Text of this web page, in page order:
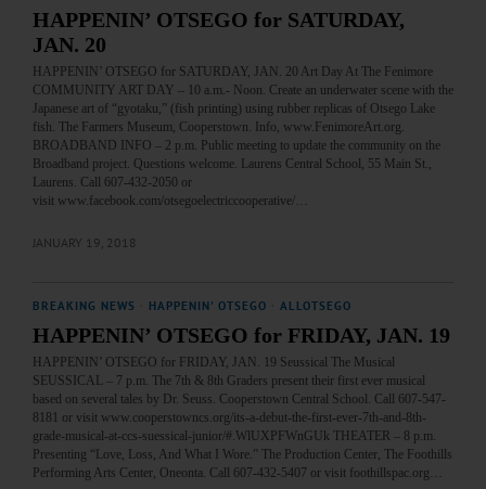
HAPPENIN’ OTSEGO for SATURDAY,
JAN. 20
HAPPENIN’ OTSEGO for SATURDAY, JAN. 20 Art Day At The Fenimore
COMMUNITY ART DAY – 10 a.m.- Noon. Create an underwater scene with the
Japanese art of “gyotaku,” (fish printing) using rubber replicas of Otsego Lake
fish. The Farmers Museum, Cooperstown. Info, www.FenimoreArt.org.
BROADBAND INFO – 2 p.m. Public meeting to update the community on the
Broadband project. Questions welcome. Laurens Central School, 55 Main St.,
Laurens. Call 607-432-2050 or
visit www.facebook.com/otsegoelectriccooperative/…
JANUARY 19, 2018
BREAKING NEWS HAPPENIN' OTSEGO ALLOTSEGO
HAPPENIN’ OTSEGO for FRIDAY, JAN. 19
HAPPENIN’ OTSEGO for FRIDAY, JAN. 19 Seussical The Musical
SEUSSICAL – 7 p.m. The 7th & 8th Graders present their first ever musical
based on several tales by Dr. Seuss. Cooperstown Central School. Call 607-547-
8181 or visit www.cooperstowncs.org/its-a-debut-the-first-ever-7th-and-8th-
grade-musical-at-ccs-suessical-junior/#.WlUXPFWnGUk THEATER – 8 p.m.
Presenting “Love, Loss, And What I Wore.” The Production Center, The Foothills
Performing Arts Center, Oneonta. Call 607-432-5407 or visit foothillspac.org…